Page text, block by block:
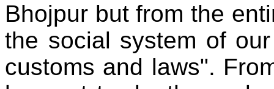
Bhojpur but from the
the social system of
customs and laws".